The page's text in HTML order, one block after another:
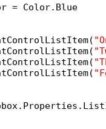
= Color.Blue